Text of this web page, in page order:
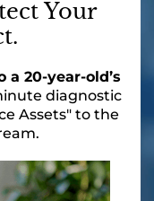
Your
20-year-old’s
diagnostic
Assets" to the